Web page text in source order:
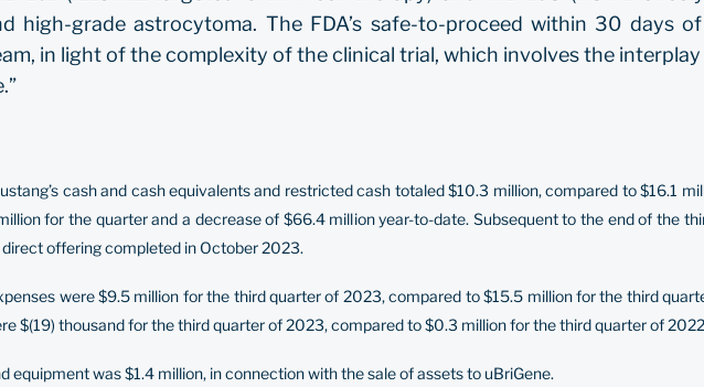
high-grade astrocytoma. The FDA’s safe-to-proceed within 30
in light of the complexity of the clinical trial, which involves the
cash and cash equivalents and restricted cash totaled $10.3 million, compared to $16.1
for the quarter and a decrease of $66.4 million year-to-date. Subsequent to the end of the
offering completed in October 2023.
were $9.5 million for the third quarter of 2023, compared to $15.5 million for the third
$(19) thousand for the third quarter of 2023, compared to $0.3 million for the third quarter of
equipment was $1.4 million, in connection with the sale of assets to uBriGene.